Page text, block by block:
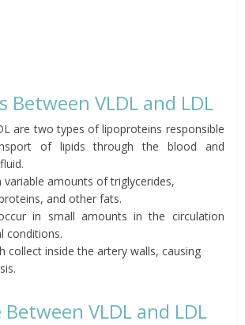
Between VLDL and LDL
are two types of lipoproteins responsible
of lipids through the blood and
variable amounts of triglycerides,
and other fats.
in small amounts in the circulation
conditions.
collect inside the artery walls, causing
VLDL and LDL